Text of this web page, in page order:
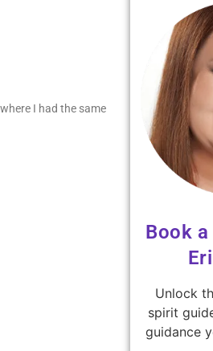
I had the same
Book
Unlock
spirit
guidance